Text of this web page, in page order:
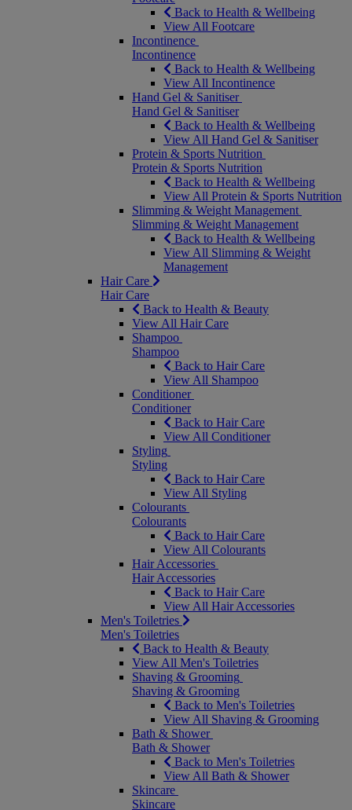
Back to Health & Wellbeing
View All Footcare
Incontinence
Incontinence
Back to Health & Wellbeing
View All Incontinence
Hand Gel & Sanitiser
Hand Gel & Sanitiser
Back to Health & Wellbeing
View All Hand Gel & Sanitiser
Protein & Sports Nutrition
Protein & Sports Nutrition
Back to Health & Wellbeing
View All Protein & Sports Nutrition
Slimming & Weight Management
Slimming & Weight Management
Back to Health & Wellbeing
View All Slimming & Weight
Management
Hair Care
Hair Care
Back to Health & Beauty
View All Hair Care
Shampoo
Shampoo
Back to Hair Care
View All Shampoo
Conditioner
Conditioner
Back to Hair Care
View All Conditioner
Styling
Styling
Back to Hair Care
View All Styling
Colourants
Colourants
Back to Hair Care
View All Colourants
Hair Accessories
Hair Accessories
Back to Hair Care
View All Hair Accessories
Men's Toiletries
Men's Toiletries
Back to Health & Beauty
View All Men's Toiletries
Shaving & Grooming
Shaving & Grooming
Back to Men's Toiletries
View All Shaving & Grooming
Bath & Shower
Bath & Shower
Back to Men's Toiletries
View All Bath & Shower
Skincare
Skincare